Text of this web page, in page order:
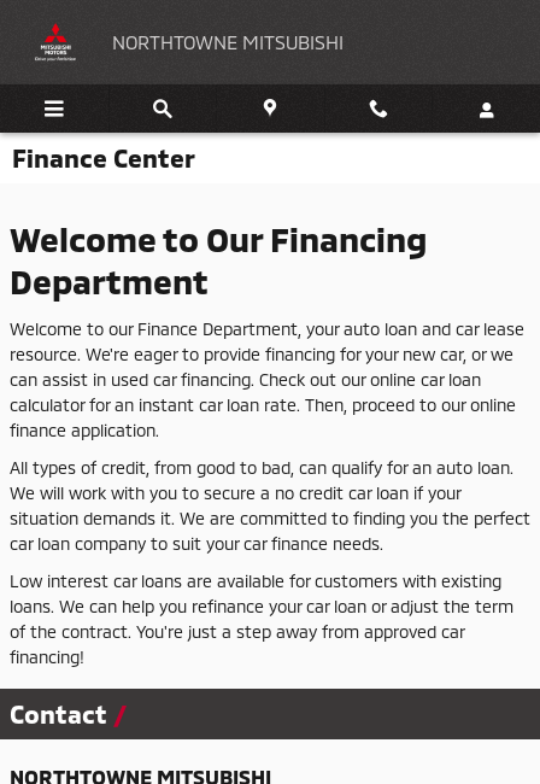
NORTHTOWNE MITSUBISHI
Finance Center
Welcome to Our Financing
Department
Welcome to our Finance Department, your auto loan and car lease
resource. We're eager to provide financing for your new car, or we
can assist in used car financing. Check out our online car loan
calculator for an instant car loan rate. Then, proceed to our online
finance application.
All types of credit, from good to bad, can qualify for an auto loan.
We will work with you to secure a no credit car loan if your
situation demands it. We are committed to finding you the perfect
car loan company to suit your car finance needs.
Low interest car loans are available for customers with existing
loans. We can help you refinance your car loan or adjust the term
of the contract. You're just a step away from approved car
financing!
Contact
NORTHTOWNE MITSUBISHI